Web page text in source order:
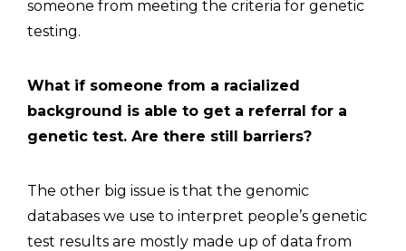
someone from meeting the criteria for genetic
testing.
What if someone from a racialized
background is able to get a referral for a
genetic test. Are there still barriers?
The other big issue is that the genomic
databases we use to interpret people’s genetic
test results are mostly made up of data from